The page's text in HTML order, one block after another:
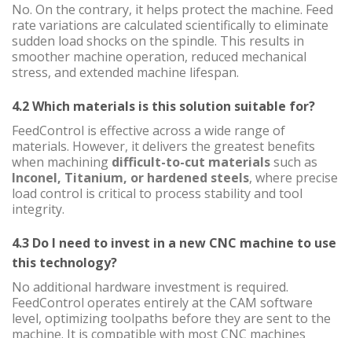
No. On the contrary, it helps protect the machine. Feed
rate variations are calculated scientifically to eliminate
sudden load shocks on the spindle. This results in
smoother machine operation, reduced mechanical
stress, and extended machine lifespan.
4.2 Which materials is this solution suitable for?
FeedControl is effective across a wide range of
materials. However, it delivers the greatest benefits
when machining difficult-to-cut materialssuch as
Inconel, Titanium, or hardened steels, where precise
load control is critical to process stability and tool
integrity.
4.3 Do I need to invest in a new CNC machine to use
this technology?
No additional hardware investment is required.
FeedControl operates entirely at the CAM software
level, optimizing toolpaths before they are sent to the
machine. It is compatible with most CNC machines